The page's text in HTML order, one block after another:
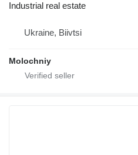
Industrial real estate
Ukraine, Biivtsi
Molochniy